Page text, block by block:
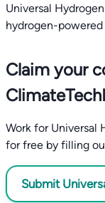
Universal
hydrogen-
Claim your
Work for Universal
for free by filling
Submit